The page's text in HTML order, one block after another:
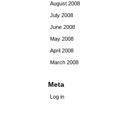
August 2008
July 2008
June 2008
May 2008
April 2008
March 2008
Meta
Log in